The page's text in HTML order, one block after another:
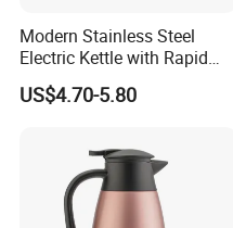
Modern Stainless Steel
Electric Kettle with Rapid
Boil Technology
US$4.70-5.80